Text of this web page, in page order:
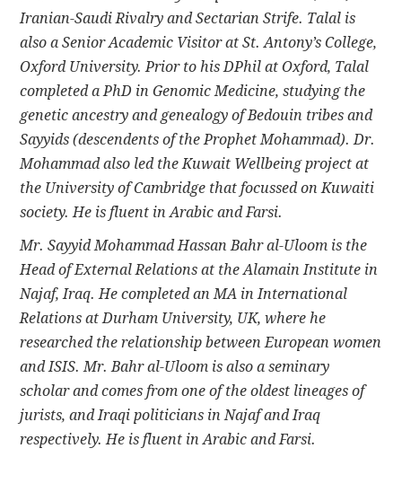
Iranian-Saudi Rivalry and Sectarian Strife. Talal is
also a Senior Academic Visitor at St. Antony’s College,
Oxford University. Prior to his DPhil at Oxford, Talal
completed a PhD in Genomic Medicine, studying the
genetic ancestry and genealogy of Bedouin tribes and
Sayyids (descendents of the Prophet Mohammad). Dr.
Mohammad also led the Kuwait Wellbeing project at
the University of Cambridge that focussed on Kuwaiti
society. He is fluent in Arabic and Farsi.
Mr. Sayyid Mohammad Hassan Bahr al-Uloom is the
Head of External Relations at the Alamain Institute in
Najaf, Iraq. He completed an MA in International
Relations at Durham University, UK, where he
researched the relationship between European women
and ISIS. Mr. Bahr al-Uloom is also a seminary
scholar and comes from one of the oldest lineages of
jurists, and Iraqi politicians in Najaf and Iraq
respectively. He is fluent in Arabic and Farsi.